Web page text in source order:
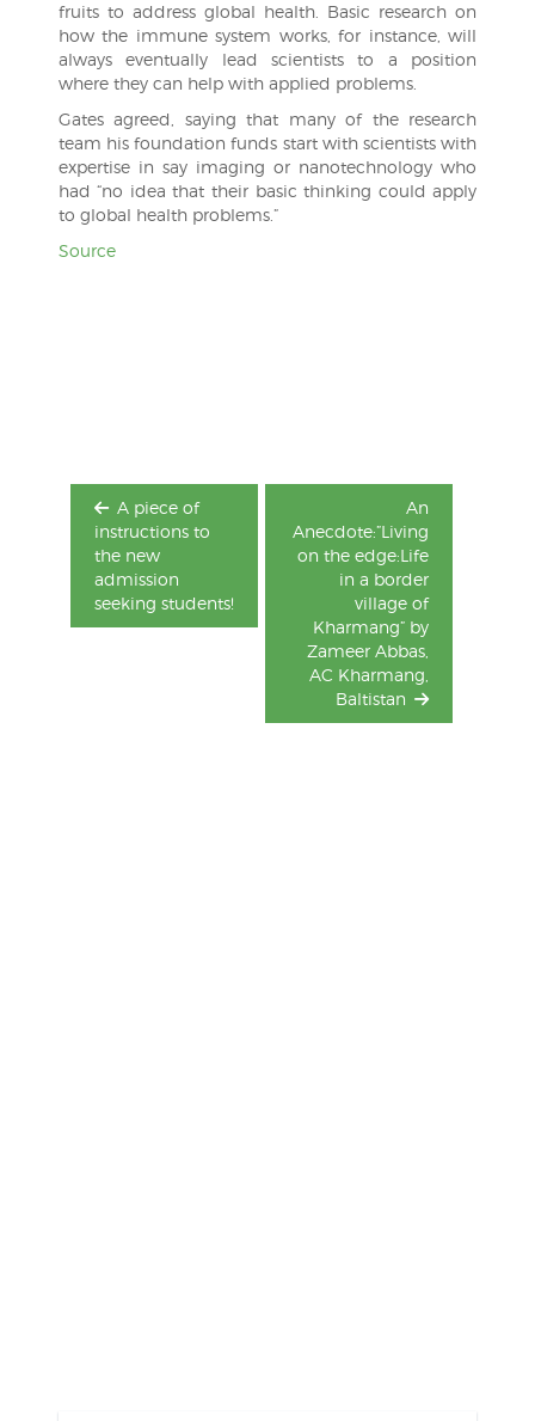
fruits to address global health. Basic research on
how the immune system works, for instance, will
always eventually lead scientists to a position
where they can help with applied problems.
Gates agreed, saying that many of the research
team his foundation funds start with scientists with
expertise in say imaging or nanotechnology who
had “no idea that their basic thinking could apply
to global health problems.”
Source
A piece of
instructions to
the new
admission
seeking students!
An
Anecdote:”Living
on the edge:Life
in a border
village of
Kharmang” by
Zameer Abbas,
AC Kharmang,
Baltistan